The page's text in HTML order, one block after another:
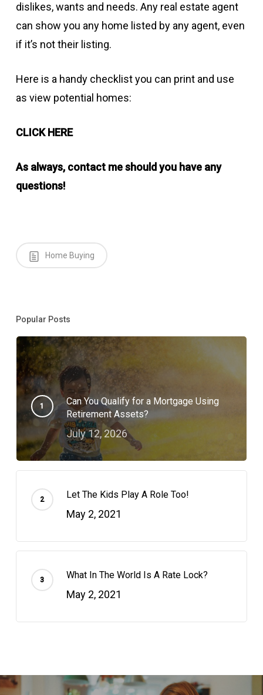
dislikes, wants and needs. Any real estate agent
can show you any home listed by any agent, even
if it’s not their listing.
Here is a handy checklist you can print and use
as view potential homes:
CLICK HERE
As always, contact me should you have any
questions!
Home Buying
Popular Posts
Can You Qualify for a Mortgage Using
Retirement Assets?
July 12, 2026
Let The Kids Play A Role Too!
May 2, 2021
What In The World Is A Rate Lock?
May 2, 2021